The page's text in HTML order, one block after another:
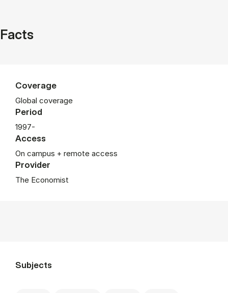
Facts
Coverage
Global coverage
Period
1997-
Access
On campus + remote access
Provider
The Economist
Subjects